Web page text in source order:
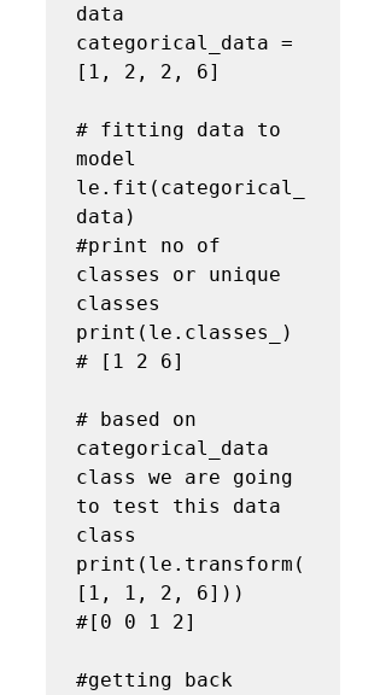
data
categorical_data =
[1, 2, 2, 6]
# fitting data to
model
le.fit(categorical_
data)
#print no of
classes or unique
classes
print(le.classes_)
# [1 2 6]
# based on
categorical_data
class we are going
to test this data
class
print(le.transform(
[1, 1, 2, 6]))
#[0 0 1 2]
#getting back